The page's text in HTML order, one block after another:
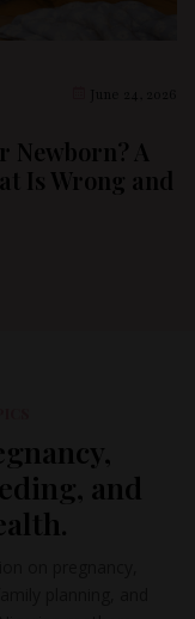
Newborn? A
Is Wrong and
and